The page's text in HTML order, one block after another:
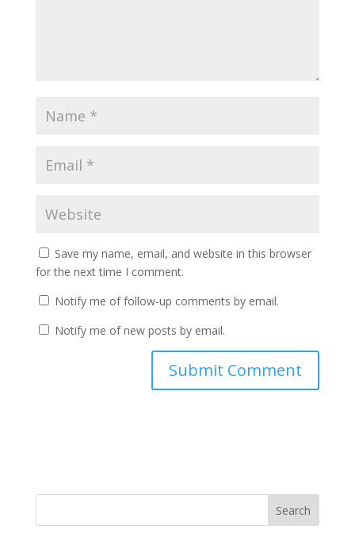
Save my name, email, and website in this browser
for the next time I comment.
Notify me of follow-up comments by email.
Notify me of new posts by email.